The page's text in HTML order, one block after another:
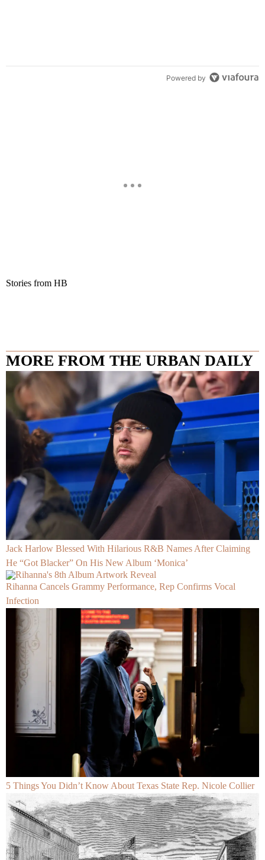
Powered by
Stories from HB
MORE FROM THE URBAN DAILY
Jack Harlow Blessed With Hilarious R&B Names After Claiming
He “Got Blacker” On His New Album ‘Monica’
Rihanna Cancels Grammy Performance, Rep Confirms Vocal
Infection
5 Things You Didn’t Know About Texas State Rep. Nicole Collier